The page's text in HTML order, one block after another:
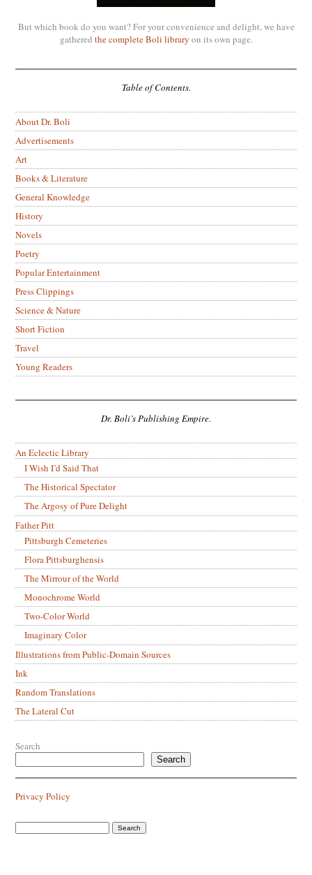
But which book do you want? For your convenience and delight, we have
gathered the complete Boli library on its own page.
Table of Contents.
About Dr. Boli
Advertisements
Art
Books & Literature
General Knowledge
History
Novels
Poetry
Popular Entertainment
Press Clippings
Science & Nature
Short Fiction
Travel
Young Readers
Dr. Boli’s Publishing Empire.
An Eclectic Library
I Wish I’d Said That
The Historical Spectator
The Argosy of Pure Delight
Father Pitt
Pittsburgh Cemeteries
Flora Pittsburghensis
The Mirrour of the World
Monochrome World
Two-Color World
Imaginary Color
Illustrations from Public-Domain Sources
Ink
Random Translations
The Lateral Cut
Search
Search
Privacy Policy